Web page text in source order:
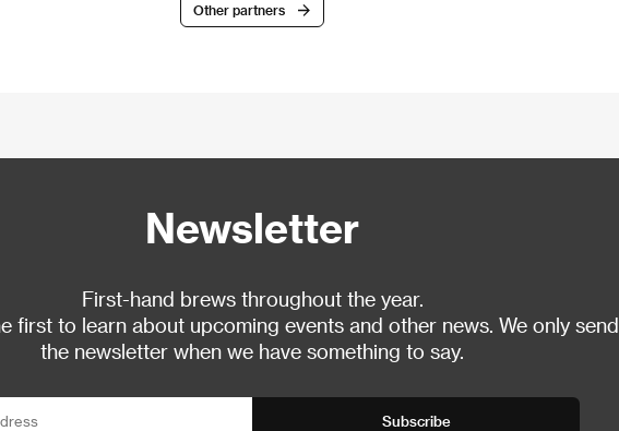
Other partners
Newsletter
First-hand brews throughout the year.
first to learn about upcoming events and other news. We only send
the newsletter when we have something to say.
Subscribe